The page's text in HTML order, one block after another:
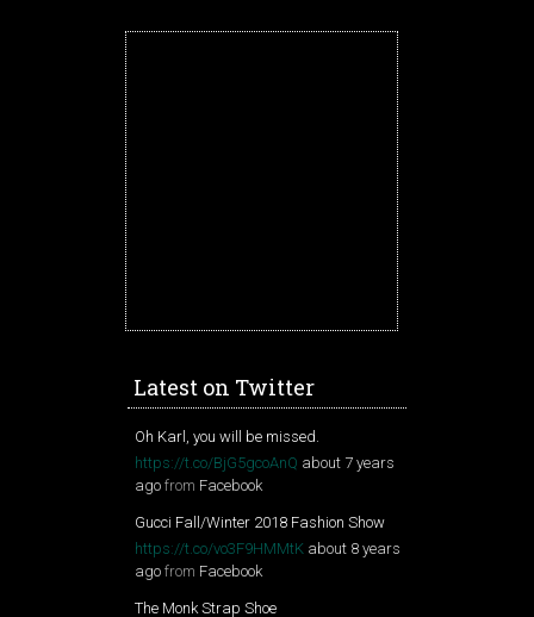
Latest on Twitter
Oh Karl, you will be missed.
https://t.co/BjG5gcoAnQ about 7 years
ago from Facebook
Gucci Fall/Winter 2018 Fashion Show
https://t.co/vo3F9HMMtK about 8 years
ago from Facebook
The Monk Strap Shoe